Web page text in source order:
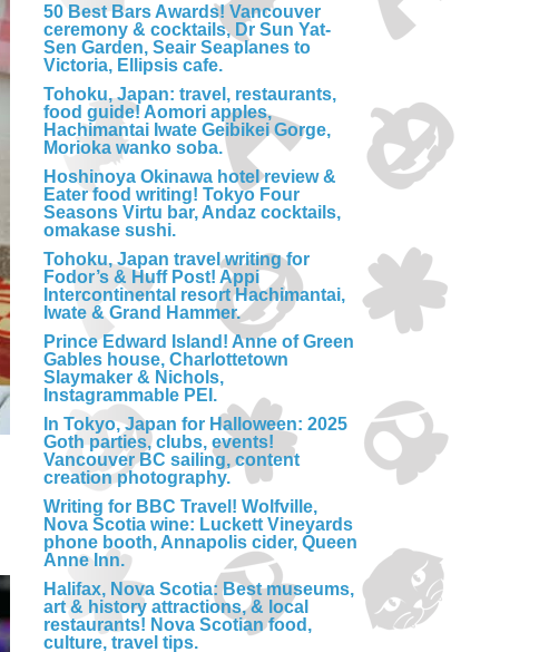
50 Best Bars Awards! Vancouver
ceremony & cocktails, Dr Sun Yat-
Sen Garden, Seair Seaplanes to
Victoria, Ellipsis cafe.
Tohoku, Japan: travel, restaurants,
food guide! Aomori apples,
Hachimantai Iwate Geibikei Gorge,
Morioka wanko soba.
Hoshinoya Okinawa hotel review &
Eater food writing! Tokyo Four
Seasons Virtu bar, Andaz cocktails,
omakase sushi.
Tohoku, Japan travel writing for
Fodor’s & Huff Post! Appi
Intercontinental resort Hachimantai,
Iwate & Grand Hammer.
Prince Edward Island! Anne of Green
Gables house, Charlottetown
Slaymaker & Nichols,
Instagrammable PEI.
In Tokyo, Japan for Halloween: 2025
Goth parties, clubs, events!
Vancouver BC sailing, content
creation photography.
Writing for BBC Travel! Wolfville,
Nova Scotia wine: Luckett Vineyards
phone booth, Annapolis cider, Queen
Anne Inn.
Halifax, Nova Scotia: Best museums,
art & history attractions, & local
restaurants! Nova Scotian food,
culture, travel tips.